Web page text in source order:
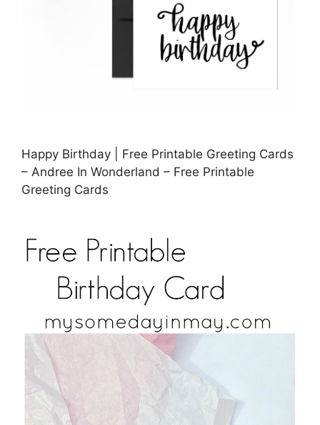
Happy Birthday | Free Printable Greeting Cards
– Andree In Wonderland – Free Printable
Greeting Cards